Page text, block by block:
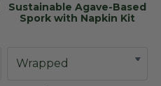
Sustainable Agave-Based
Spork with Napkin Kit